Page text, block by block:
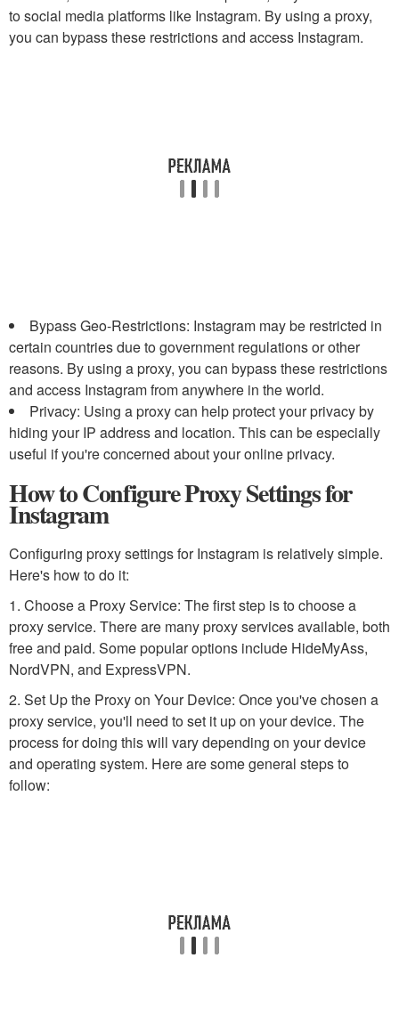
to social media platforms like Instagram. By using a proxy,
you can bypass these restrictions and access Instagram.
Bypass Geo-Restrictions: Instagram may be restricted in
certain countries due to government regulations or other
reasons. By using a proxy, you can bypass these restrictions
and access Instagram from anywhere in the world.
Privacy: Using a proxy can help protect your privacy by
hiding your IP address and location. This can be especially
useful if you're concerned about your online privacy.
How to Configure Proxy Settings for
Instagram
Configuring proxy settings for Instagram is relatively simple.
Here's how to do it:
1. Choose a Proxy Service: The first step is to choose a
proxy service. There are many proxy services available, both
free and paid. Some popular options include HideMyAss,
NordVPN, and ExpressVPN.
2. Set Up the Proxy on Your Device: Once you've chosen a
proxy service, you'll need to set it up on your device. The
process for doing this will vary depending on your device
and operating system. Here are some general steps to
follow: